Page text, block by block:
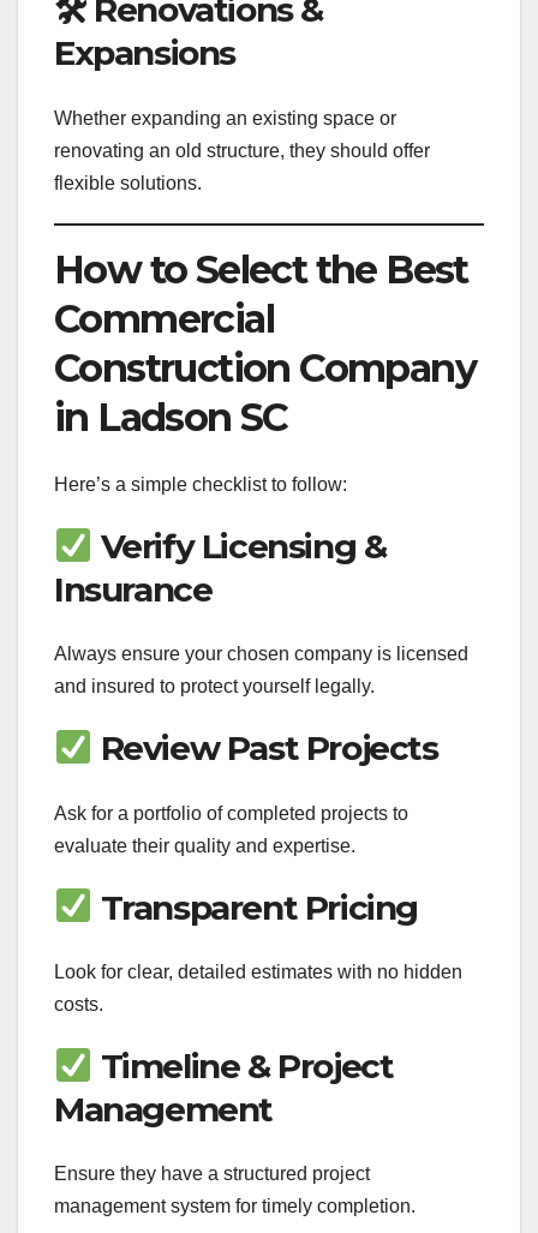
🛠 Renovations &
Expansions
Whether expanding an existing space or
renovating an old structure, they should offer
flexible solutions.
How to Select the Best
Commercial
Construction Company
in Ladson SC
Here’s a simple checklist to follow:
Verify Licensing &
Insurance
Always ensure your chosen company is licensed
and insured to protect yourself legally.
Review Past Projects
Ask for a portfolio of completed projects to
evaluate their quality and expertise.
Transparent Pricing
Look for clear, detailed estimates with no hidden
costs.
Timeline & Project
Management
Ensure they have a structured project
management system for timely completion.